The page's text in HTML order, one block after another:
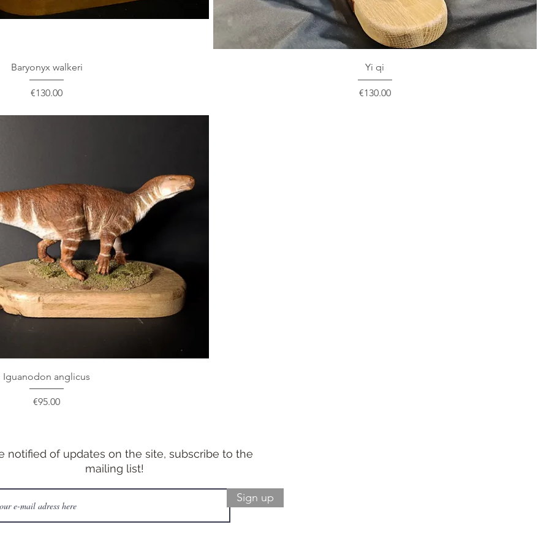
Baryonyx walkeri
Price
€130.00
Yi qi
Price
€130.00
Iguanodon anglicus
Price
€95.00
notified of updates on the site, subscribe to the
mailing list!
Sign up